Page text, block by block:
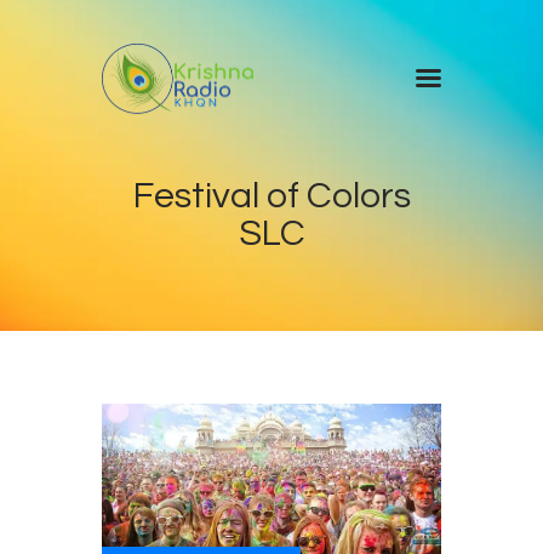
Festival of Colors
SLC
Events